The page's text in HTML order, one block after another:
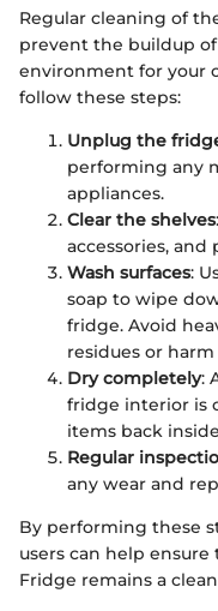
Regular cleaning of
prevent the buildup
environment for your
follow these steps:
Unplug the
performing any
appliances.
Clear the shelves
accessories, and
Wash surfaces:
soap to wipe
fridge. Avoid
residues or harm
Dry completely:
fridge interior is
items back
Regular
any wear and
By performing these
users can help
Fridge remains a